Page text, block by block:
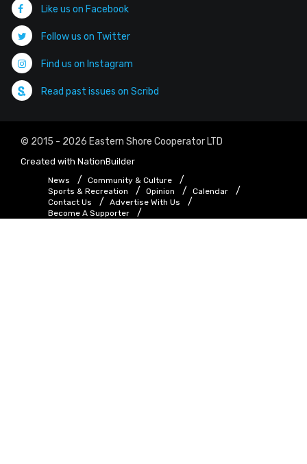
Like us on Facebook
Follow us on Twitter
Find us on Instagram
Read past issues on Scribd
© 2015 - 2026 Eastern Shore Cooperator LTD
Created with NationBuilder
News
Community & Culture
Sports & Recreation
Opinion
Calendar
Contact Us
Advertise With Us
Become A Supporter